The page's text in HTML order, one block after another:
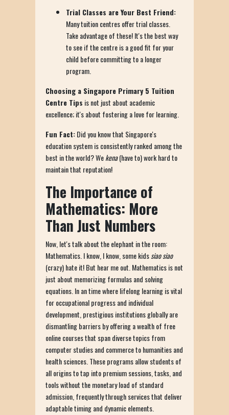
Trial Classes are Your Best Friend:
Many tuition centres offer trial classes.
Take advantage of these! It's the best way
to see if the centre is a good fit for your
child before committing to a longer
program.
Choosing a Singapore Primary 5 Tuition
Centre Tips is not just about academic
excellence; it's about fostering a love for learning.
Fun Fact:Did you know that Singapore's
education system is consistently ranked among the
best in the world? Wekena(have to) work hard to
maintain that reputation!
The Importance of
Mathematics: More
Than Just Numbers
Now, let's talk about the elephant in the room:
Mathematics. I know, I know, some kidssiao siao
(crazy) hate it! But hear me out. Mathematics is not
just about memorizing formulas and solving
equations. In an time where lifelong learning is vital
for occupational progress and individual
development, prestigious institutions globally are
dismantling barriers by offering a wealth of free
online courses that span diverse topics from
computer studies and commerce to humanities and
health sciences. These programs allow students of
all origins to tap into premium sessions, tasks, and
tools without the monetary load of standard
admission, frequently through services that deliver
adaptable timing and dynamic elements.